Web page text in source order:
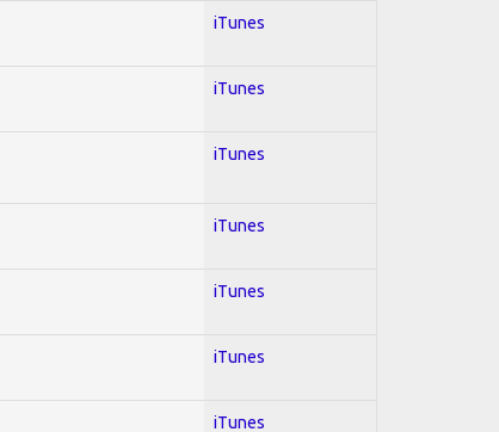
iTunes
iTunes
iTunes
iTunes
iTunes
iTunes
iTunes